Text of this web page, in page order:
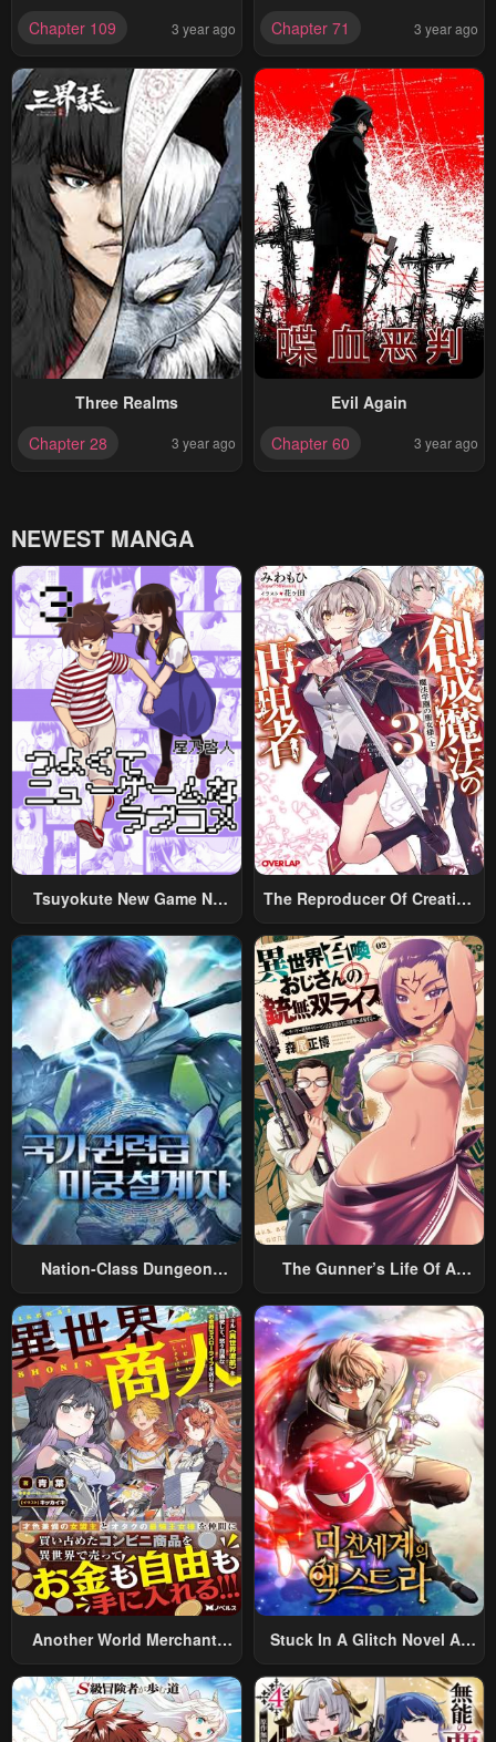
Chapter 109
3 year ago
Chapter 71
3 year ago
Three Realms
Chapter 28
3 year ago
Evil Again
Chapter 60
3 year ago
NEWEST MANGA
Tsuyokute New Game Na
The Reproducer Of Creation
Nation-Class Dungeon
The Gunner’s Life Of A
Summoned To Another
World And Armed With A
Rifle: An Airsoft Addicted
Salaryman Returns To The
Alternative World After Work
Another World Merchant:
World Travel” To Live A
Relaxed And Rich Slow Life
Stuck In A Glitch Novel As